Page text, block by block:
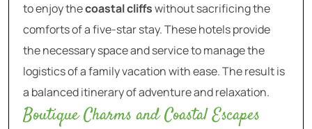
to enjoy thecoastal cliffswithout sacrificing the
comforts of a five-star stay. These hotels provide
the necessary space and service to manage the
logistics of a family vacation with ease. The result is
a balanced itinerary of adventure and relaxation.
Boutique Charms and Coastal Escapes